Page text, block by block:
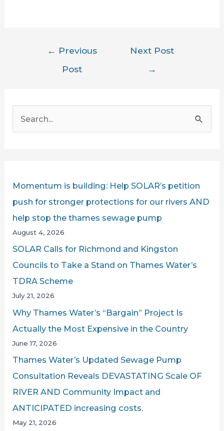
← Previous
Post
Next Post
→
f
Momentum is building: Help SOLAR’s petition
push for stronger protections for our rivers AND
help stop the thames sewage pump
August 4, 2026
SOLAR Calls for Richmond and Kingston
Councils to Take a Stand on Thames Water’s
TDRA Scheme
July 21, 2026
Why Thames Water’s “Bargain” Project Is
Actually the Most Expensive in the Country
June 17, 2026
Thames Water’s Updated Sewage Pump
Consultation Reveals DEVASTATING Scale OF
RIVER AND Community Impact and
ANTICIPATED increasing costs.
May 21, 2026